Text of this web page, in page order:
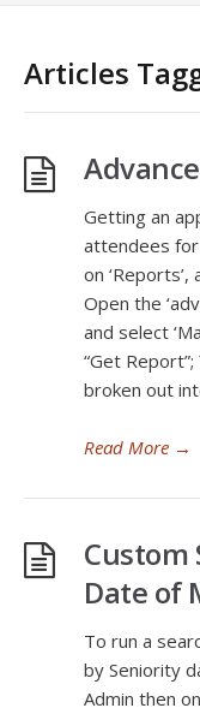
Articles
Getting an
attendees for
on
Open the
and select
“Get
broken out
Read More →
Custom
Date of
To run a
by Seniority
Admin then